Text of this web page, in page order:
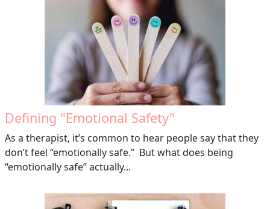
Defining "Emotional Safety"
As a therapist, it’s common to hear people say that they
don’t feel “emotionally safe.” But what does being
“emotionally safe” actually...